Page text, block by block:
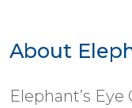
About
Elephant’s